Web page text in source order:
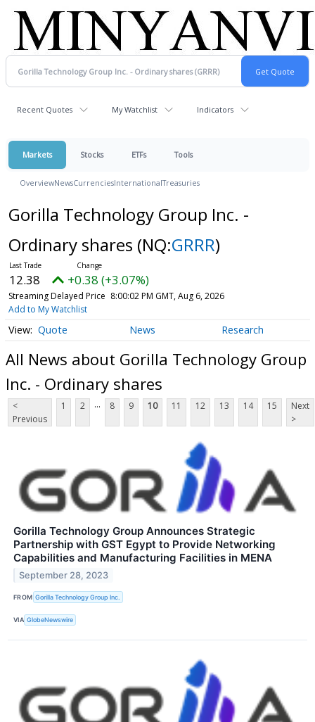
Recent Quotes My Watchlist Indicators
Markets Stocks ETFs Tools
OverviewNewsCurrenciesInternationalTreasuries
Gorilla Technology Group Inc. -
Ordinary shares (NQ:GRRR)
12.38 +0.38 (+3.07%)
Streaming Delayed Price 8:00:02 PM GMT, Aug 6, 2026
Add to My Watchlist
Quote News Research
All News about Gorilla Technology Group
Inc. - Ordinary shares
<
Previous
1 2 ... 8 9 10 11 12 13 14 15
Next
>
Gorilla Technology Group Announces Strategic
Partnership with GST Egypt to Provide Networking
Capabilities and Manufacturing Facilities in MENA
September 28, 2023
FROM Gorilla Technology Group Inc.
VIA GlobeNewswire